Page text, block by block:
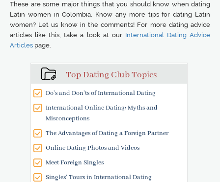
Top Dating Club Topics
Do’s and Don’ts of International Dating
International Online Dating: Myths and
Misconceptions
The Advantages of Dating a Foreign Partner
Online Dating Photos and Videos
Meet Foreign Singles
Singles' Tours in International Dating
These are some major things that you should know when dating
Latin women in Colombia. Know any more tips for dating Latin
women? Let us know in the comments! For more dating advice
articles like this, take a look at our International Dating Advice
Articles page.